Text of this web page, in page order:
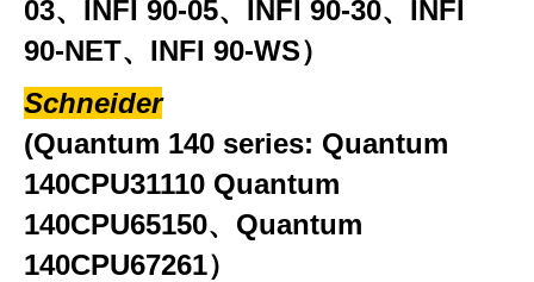
03、INFI 90-05、INFI 90-30、INFI
90-NET、INFI 90-WS）
Schneider
(Quantum 140 series: Quantum
140CPU31110 Quantum
140CPU65150、Quantum
140CPU67261）